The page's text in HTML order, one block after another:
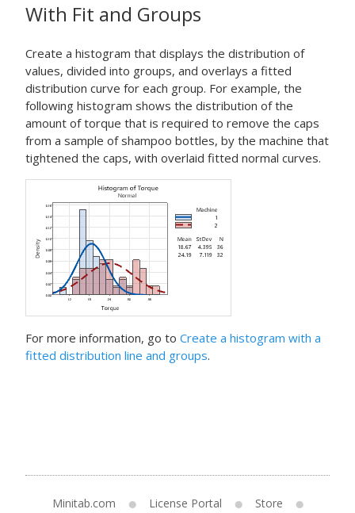
With Fit and Groups
Create a histogram that displays the distribution of
values, divided into groups, and overlays a fitted
distribution curve for each group. For example, the
following histogram shows the distribution of the
amount of torque that is required to remove the caps
from a sample of shampoo bottles, by the machine that
tightened the caps, with overlaid fitted normal curves.
For more information, go to Create a histogram with a
fitted distribution line and groups.
Minitab.com License Portal Store